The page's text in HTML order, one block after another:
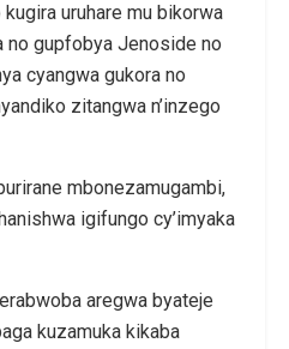
uruhare mu bikorwa
no gupfobya Jenoside no
cyangwa gukora no
zitangwa n’inzego
mbonezamugambi,
igifungo cy’imyaka
aregwa byateje
kuzamuka kikaba